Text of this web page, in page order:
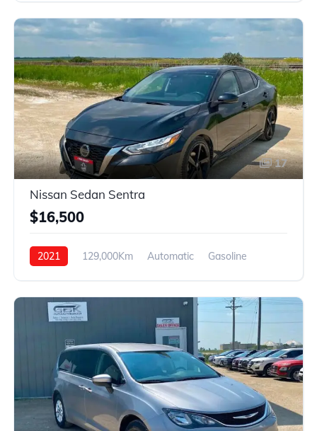
17
Nissan Sedan Sentra
$16,500
2021 129,000Km Automatic
Gasoline